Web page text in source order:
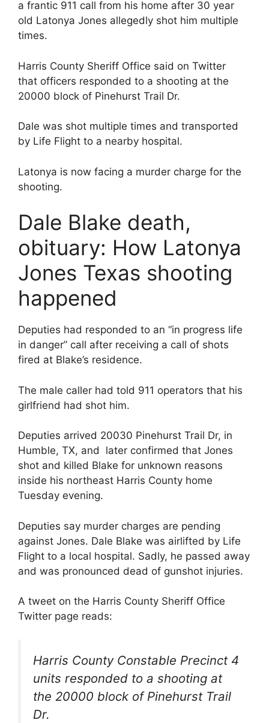
a frantic 911 call from his home after 30 year
old Latonya Jones allegedly shot him multiple
times.
Harris County Sheriff Office said on Twitter
that officers responded to a shooting at the
20000 block of Pinehurst Trail Dr.
Dale was shot multiple times and transported
by Life Flight to a nearby hospital.
Latonya is now facing a murder charge for the
shooting.
Dale Blake death,
obituary: How Latonya
Jones Texas shooting
happened
Deputies had responded to an “in progress life
in danger” call after receiving a call of shots
fired at Blake’s residence.
The male caller had told 911 operators that his
girlfriend had shot him.
Deputies arrived 20030 Pinehurst Trail Dr, in
Humble, TX, and later confirmed that Jones
shot and killed Blake for unknown reasons
inside his northeast Harris County home
Tuesday evening.
Deputies say murder charges are pending
against Jones. Dale Blake was airlifted by Life
Flight to a local hospital. Sadly, he passed away
and was pronounced dead of gunshot injuries.
A tweet on the Harris County Sheriff Office
Twitter page reads:
Harris County Constable Precinct 4
units responded to a shooting at
the 20000 block of Pinehurst Trail
Dr.